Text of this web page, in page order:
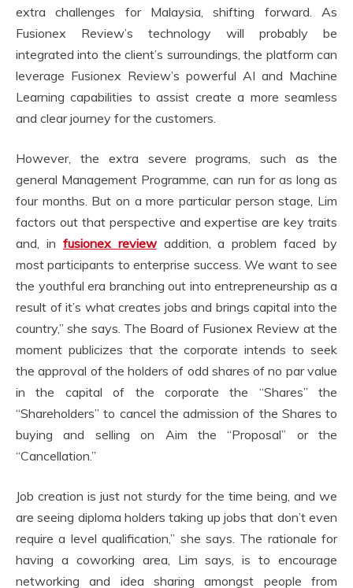
extra challenges for Malaysia, shifting forward. As
Fusionex Review’s technology will probably be
integrated into the client’s surroundings, the platform can
leverage Fusionex Review’s powerful AI and Machine
Learning capabilities to assist create a more seamless
and clear journey for the customers.
However, the extra severe programs, such as the
general Management Programme, can run for as long as
four months. But on a more particular person stage, Lim
factors out that perspective and expertise are key traits
and, in fusionex reviewaddition, a problem faced by
most participants to enterprise success. We want to see
the youthful era branching out into entrepreneurship as a
result of it’s what creates jobs and brings capital into the
country,” she says. The Board of Fusionex Review at the
moment publicizes that the corporate intends to seek
the approval of the holders of odd shares of no par value
in the capital of the corporate the “Shares” the
“Shareholders” to cancel the admission of the Shares to
buying and selling on Aim the “Proposal” or the
“Cancellation.”
Job creation is just not sturdy for the time being, and we
are seeing diploma holders taking up jobs that don’t even
require a level qualification,” she says. The rationale for
having a coworking area, Lim says, is to encourage
networking and idea sharing amongst people from